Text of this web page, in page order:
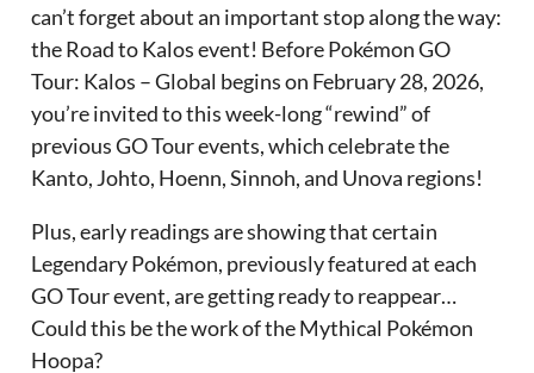
can’t forget about an important stop along the way:
the Road to Kalos event! Before Pokémon GO
Tour: Kalos – Global begins on February 28, 2026,
you’re invited to this week-long “rewind” of
previous GO Tour events, which celebrate the
Kanto, Johto, Hoenn, Sinnoh, and Unova regions!
Plus, early readings are showing that certain
Legendary Pokémon, previously featured at each
GO Tour event, are getting ready to reappear…
Could this be the work of the Mythical Pokémon
Hoopa?